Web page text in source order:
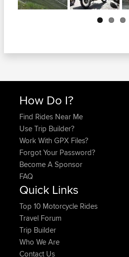
How Do I?
Find Rides Near Me
Use Trip Builder?
Work With GPX Files?
Forgot Your Password?
Become A Sponsor
FAQ
Quick Links
Top 10 Motorcycle Rides
Travel Forum
Trip Builder
Who We Are
Contact Us